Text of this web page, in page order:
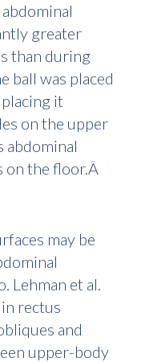
greater
than during
ball was placed
it
on the upper
abdominal
on the floor.Â
may be
Lehman et al.
rectus
and
upper-body